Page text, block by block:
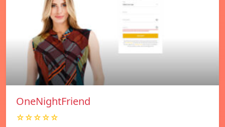
OneNightFriend
☆☆☆☆☆